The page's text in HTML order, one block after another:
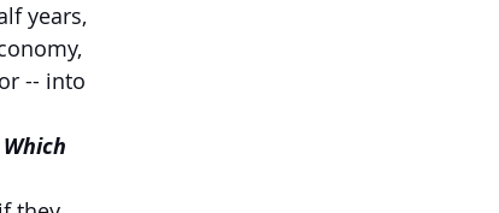
years,
-- into
Which